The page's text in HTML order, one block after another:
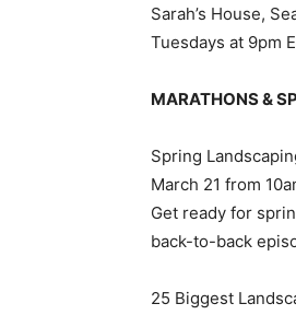
Sarah’s House,
Tuesdays at 9pm
MARATHONS &
Spring
March 21 from
Get ready for
back-to-back
25 Biggest